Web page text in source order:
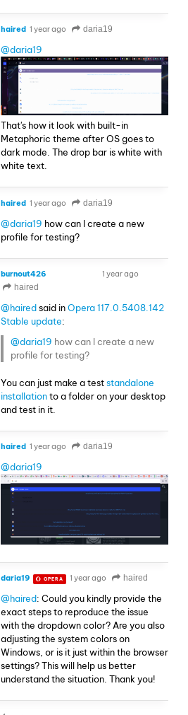
haired 1 year ago daria19
@daria19
That's how it look with built-in
Metaphoric theme after OS goes to
dark mode. The drop bar is white with
white text.
haired 1 year ago daria19
@daria19 how can I create a new
profile for testing?
burnout426
1 year ago
haired
@hairedsaid inOpera 117.0.5408.142
Stable update:
@daria19 how can I create a new
profile for testing?
You can just make a teststandalone
installationto a folder on your desktop
and test in it.
haired 1 year ago daria19
@daria19
daria19 OPERA 1 year ago haired
@haired: Could you kindly provide the
exact steps to reproduce the issue
with the dropdown color? Are you also
adjusting the system colors on
Windows, or is it just within the browser
settings? This will help us better
understand the situation. Thank you!